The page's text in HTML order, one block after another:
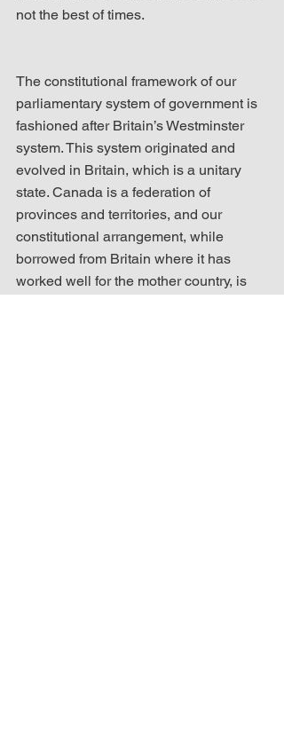
not the best of times.
The constitutional framework of our
parliamentary system of government is
fashioned after Britain’s Westminster
system. This system originated and
evolved in Britain, which is a unitary
state. Canada is a federation of
provinces and territories, and our
constitutional arrangement, while
borrowed from Britain where it has
worked well for the mother country, is